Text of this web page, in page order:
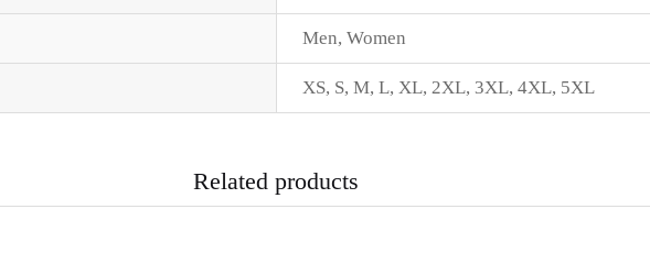
Men, Women
XS, S, M, L, XL, 2XL, 3XL, 4XL, 5XL
Related products